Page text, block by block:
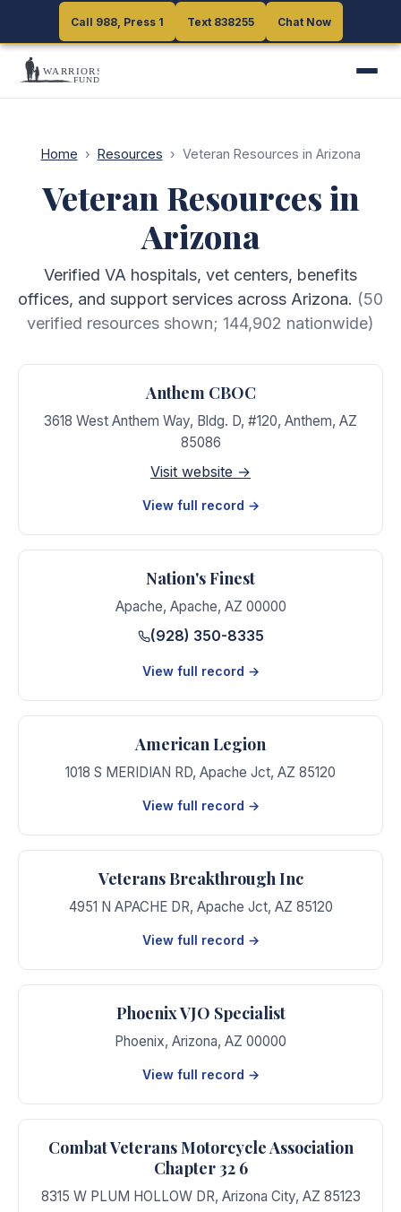
Call 988, Press 1 Text 838255 Chat Now
Call 988, Press 1 Text 838255 Chat Now
Home › Resources › Veteran Resources in Arizona
Veteran Resources in
Arizona
Verified VA hospitals, vet centers, benefits
offices, and support services across Arizona. (50
verified resources shown; 144,902 nationwide)
Anthem CBOC
3618 West Anthem Way, Bldg. D, #120, Anthem, AZ
85086
Visit website →
View full record →
Nation's Finest
Apache, Apache, AZ 00000
(928) 350-8335
View full record →
American Legion
1018 S MERIDIAN RD, Apache Jct, AZ 85120
View full record →
Veterans Breakthrough Inc
4951 N APACHE DR, Apache Jct, AZ 85120
View full record →
Phoenix VJO Specialist
Phoenix, Arizona, AZ 00000
View full record →
Combat Veterans Motorcycle Association
Chapter 32 6
8315 W PLUM HOLLOW DR, Arizona City, AZ 85123